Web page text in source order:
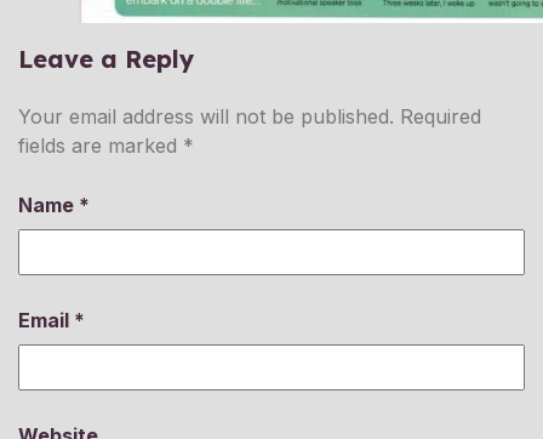
Leave a Reply
Your email address will not be published. Required
fields are marked *
Name *
Email *